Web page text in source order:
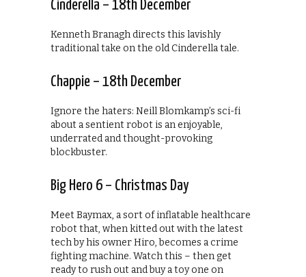
Cinderella – 18th December
Kenneth Branagh directs this lavishly
traditional take on the old Cinderella tale.
Chappie – 18th December
Ignore the haters: Neill Blomkamp’s sci-fi
about a sentient robot is an enjoyable,
underrated and thought-provoking
blockbuster.
Big Hero 6 – Christmas Day
Meet Baymax, a sort of inflatable healthcare
robot that, when kitted out with the latest
tech by his owner Hiro, becomes a crime
fighting machine. Watch this – then get
ready to rush out and buy a toy one on